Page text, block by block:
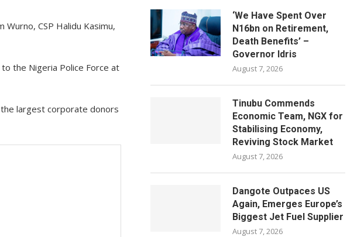
Wurno, CSP Halidu Kasimu,
the Nigeria Police Force at
largest corporate donors
‘We Have Spent Over
N16bn on Retirement,
Death Benefits’ –
Governor Idris
August 7, 2026
Tinubu Commends
Economic Team, NGX for
Stabilising Economy,
Reviving Stock Market
August 7, 2026
Dangote Outpaces US
Again, Emerges Europe’s
Biggest Jet Fuel Supplier
August 7, 2026